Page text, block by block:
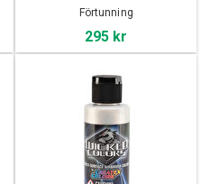
Förtunning
295 kr